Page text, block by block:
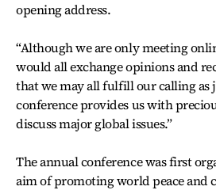
opening address.
“Although we are only meeting
would all exchange opinions and
that we may all fulfill our calling as
conference provides us with
discuss major global issues.”
The annual conference was first
aim of promoting world peace and